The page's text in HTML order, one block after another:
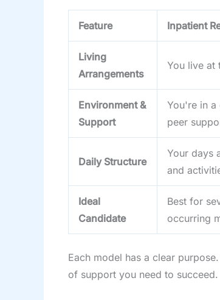
Feature Inpatient
Living
Arrangements
You live at
Environment &
Support
You're in a
peer
Daily Structure
Your days
and
Ideal
Candidate
Best for
occurring
Each model has a clear
of support you need to succeed.